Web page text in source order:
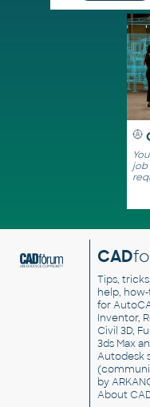
job
CAD
Tips,
help, how-
for
Inventor,
Civil 3D,
3ds Max
Autodesk
by
About